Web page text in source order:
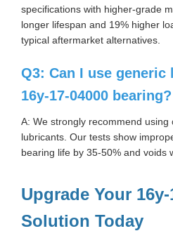
specifications with higher-grade
longer lifespan and 19% higher
typical aftermarket alternatives.
Q3: Can I use
16y-17-04000 bearing?
A: We strongly recommend
lubricants. Our tests show
bearing life by 35-50% and voids
Upgrade Your 16y-
Solution Today